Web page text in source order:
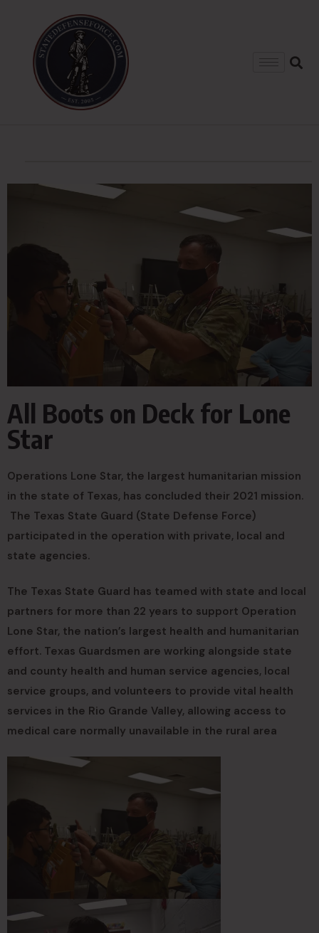
All Boots on Deck for Lone
Star
Operations Lone Star, the largest humanitarian mission
in the state of Texas, has concluded their 2021 mission.
The Texas State Guard (State Defense Force)
participated in the operation with private, local and
state agencies.
The Texas State Guard has teamed with state and local
partners for more than 22 years to support Operation
Lone Star, the nation’s largest health and humanitarian
effort. Texas Guardsmen are working alongside state
and county health and human service agencies, local
service groups, and volunteers to provide vital health
services in the Rio Grande Valley, allowing access to
medical care normally unavailable in the rural area